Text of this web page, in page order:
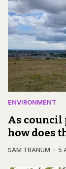
ENVIRONMENT
As council
how does
SAM TRANUM 5